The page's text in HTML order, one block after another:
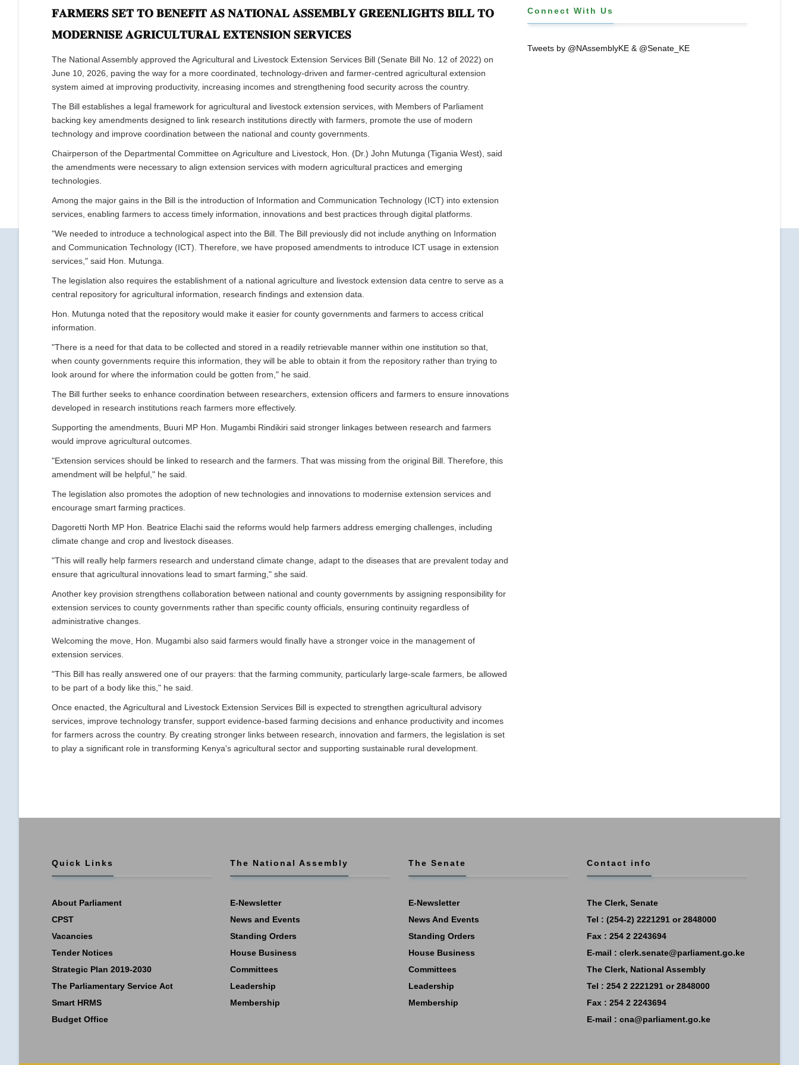
𝐅𝐀𝐑𝐌𝐄𝐑𝐒 𝐒𝐄𝐓 𝐓𝐎 𝐁𝐄𝐍𝐄𝐅𝐈𝐓 𝐀𝐒 𝐍𝐀𝐓𝐈𝐎𝐍𝐀𝐋 𝐀𝐒𝐒𝐄𝐌𝐁𝐋𝐘 𝐆𝐑𝐄𝐄𝐍𝐋𝐈𝐆𝐇𝐓𝐒 𝐁𝐈𝐋𝐋 𝐓𝐎
𝐌𝐎𝐃𝐄𝐑𝐍𝐈𝐒𝐄 𝐀𝐆𝐑𝐈𝐂𝐔𝐋𝐓𝐔𝐑𝐀𝐋 𝐄𝐗𝐓𝐄𝐍𝐒𝐈𝐎𝐍 𝐒𝐄𝐑𝐕𝐈𝐂𝐄𝐒
The National Assembly approved the Agricultural and Livestock Extension Services Bill (Senate Bill No. 12 of 2022) on
June 10, 2026, paving the way for a more coordinated, technology-driven and farmer-centred agricultural extension
system aimed at improving productivity, increasing incomes and strengthening food security across the country.
The Bill establishes a legal framework for agricultural and livestock extension services, with Members of Parliament
backing key amendments designed to link research institutions directly with farmers, promote the use of modern
technology and improve coordination between the national and county governments.
Chairperson of the Departmental Committee on Agriculture and Livestock, Hon. (Dr.) John Mutunga (Tigania West), said
the amendments were necessary to align extension services with modern agricultural practices and emerging
technologies.
Among the major gains in the Bill is the introduction of Information and Communication Technology (ICT) into extension
services, enabling farmers to access timely information, innovations and best practices through digital platforms.
"We needed to introduce a technological aspect into the Bill. The Bill previously did not include anything on Information
and Communication Technology (ICT). Therefore, we have proposed amendments to introduce ICT usage in extension
services," said Hon. Mutunga.
The legislation also requires the establishment of a national agriculture and livestock extension data centre to serve as a
central repository for agricultural information, research findings and extension data.
Hon. Mutunga noted that the repository would make it easier for county governments and farmers to access critical
information.
"There is a need for that data to be collected and stored in a readily retrievable manner within one institution so that,
when county governments require this information, they will be able to obtain it from the repository rather than trying to
look around for where the information could be gotten from," he said.
The Bill further seeks to enhance coordination between researchers, extension officers and farmers to ensure innovations
developed in research institutions reach farmers more effectively.
Supporting the amendments, Buuri MP Hon. Mugambi Rindikiri said stronger linkages between research and farmers
would improve agricultural outcomes.
"Extension services should be linked to research and the farmers. That was missing from the original Bill. Therefore, this
amendment will be helpful," he said.
The legislation also promotes the adoption of new technologies and innovations to modernise extension services and
encourage smart farming practices.
Dagoretti North MP Hon. Beatrice Elachi said the reforms would help farmers address emerging challenges, including
climate change and crop and livestock diseases.
"This will really help farmers research and understand climate change, adapt to the diseases that are prevalent today and
ensure that agricultural innovations lead to smart farming," she said.
Another key provision strengthens collaboration between national and county governments by assigning responsibility for
extension services to county governments rather than specific county officials, ensuring continuity regardless of
administrative changes.
Welcoming the move, Hon. Mugambi also said farmers would finally have a stronger voice in the management of
extension services.
"This Bill has really answered one of our prayers: that the farming community, particularly large-scale farmers, be allowed
to be part of a body like this," he said.
Once enacted, the Agricultural and Livestock Extension Services Bill is expected to strengthen agricultural advisory
services, improve technology transfer, support evidence-based farming decisions and enhance productivity and incomes
for farmers across the country. By creating stronger links between research, innovation and farmers, the legislation is set
to play a significant role in transforming Kenya's agricultural sector and supporting sustainable rural development.
Connect With Us
Tweets by @NAssemblyKE & @Senate_KE
Quick Links
About Parliament
CPST
Vacancies
Tender Notices
Strategic Plan 2019-2030
The Parliamentary Service Act
Smart HRMS
Budget Office
The National Assembly
E-Newsletter
News and Events
Standing Orders
House Business
Committees
Leadership
Membership
The Senate
E-Newsletter
News And Events
Standing Orders
House Business
Committees
Leadership
Membership
Contact info
The Clerk, Senate
Tel : (254-2) 2221291 or 2848000
Fax : 254 2 2243694
E-mail : clerk.senate@parliament.go.ke
The Clerk, National Assembly
Tel : 254 2 2221291 or 2848000
Fax : 254 2 2243694
E-mail : cna@parliament.go.ke